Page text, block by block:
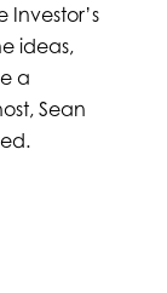
Investor’s
ideas,
a
Sean